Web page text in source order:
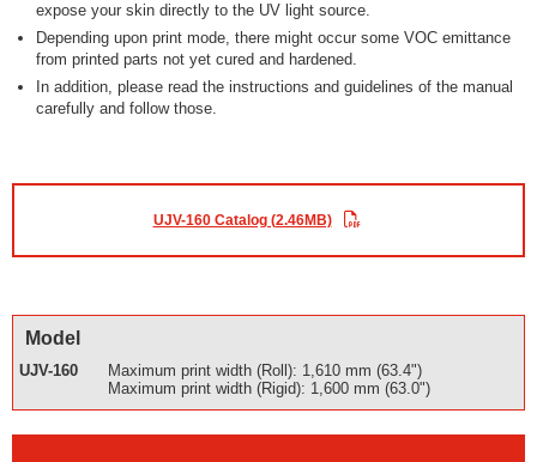
expose your skin directly to the UV light source.
Depending upon print mode, there might occur some VOC emittance
from printed parts not yet cured and hardened.
In addition, please read the instructions and guidelines of the manual
carefully and follow those.
UJV-160 Catalog (2.46MB)
Model
UJV-160
Maximum print width (Roll): 1,610 mm (63.4")
Maximum print width (Rigid): 1,600 mm (63.0")